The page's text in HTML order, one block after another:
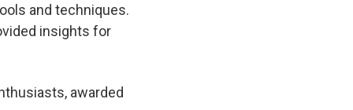
and techniques.
insights for
awarded